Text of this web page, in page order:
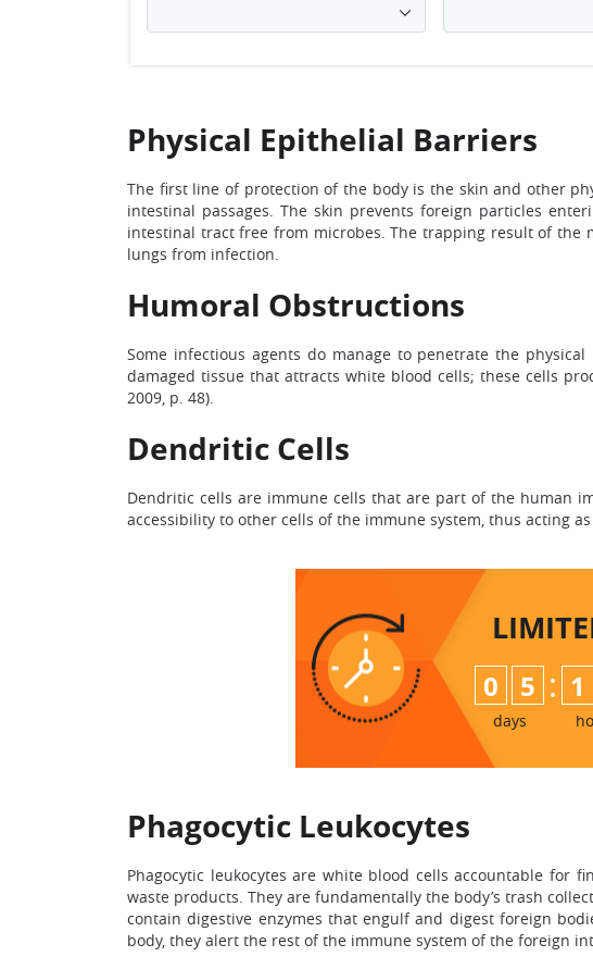
Physical Epithelial Barriers
The first line of protection of the body is the skin and other
intestinal passages. The skin prevents foreign particles
intestinal tract free from microbes. The trapping result of the
lungs from infection.
Humoral Obstructions
Some infectious agents do manage to penetrate the
damaged tissue that attracts white blood cells; these cells
2009, p. 48).
Dendritic Cells
Dendritic cells are immune cells that are part of the human
accessibility to other cells of the immune system, thus acting
0 5
days
: 1
Phagocytic Leukocytes
Phagocytic leukocytes are white blood cells accountable for
waste products. They are fundamentally the body’s trash
contain digestive enzymes that engulf and digest foreign
body, they alert the rest of the immune system of the foreign